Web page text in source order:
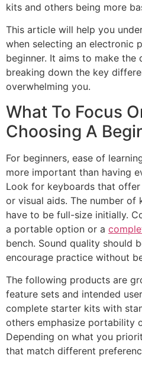
kits and others being more
This article will help you
when selecting an electronic
beginner. It aims to make the
breaking down the key
overwhelming you.
What To Focus
Choosing A
For beginners, ease of
more important than having
Look for keyboards that
or visual aids. The number
have to be full-size initially.
a portable option or a
bench. Sound quality should
encourage practice without
The following products are
feature sets and intended
complete starter kits with
others emphasize portability
Depending on what you
that match different